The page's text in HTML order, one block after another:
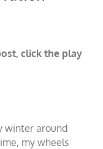
click the play
winter around
my wheels